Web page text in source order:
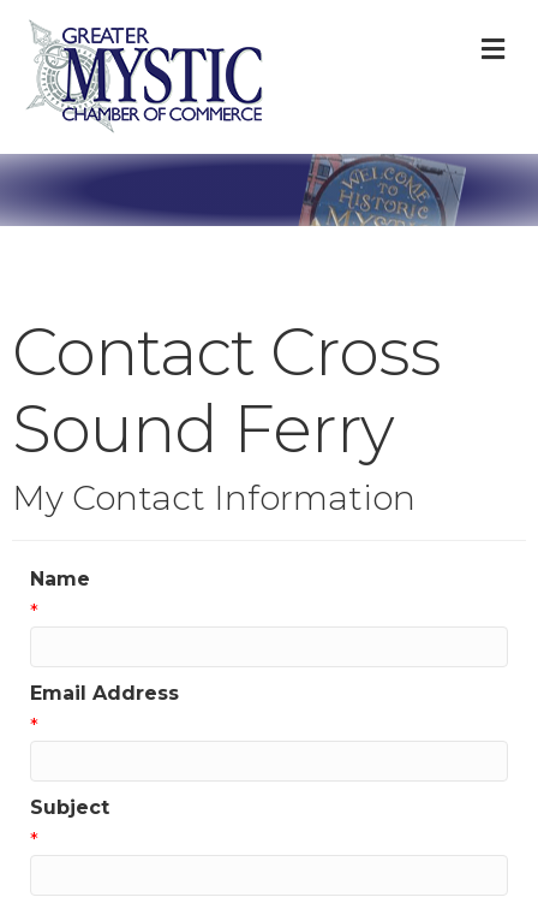
Contact Cross
Sound Ferry
My Contact Information
Name
*
Email Address
*
Subject
*